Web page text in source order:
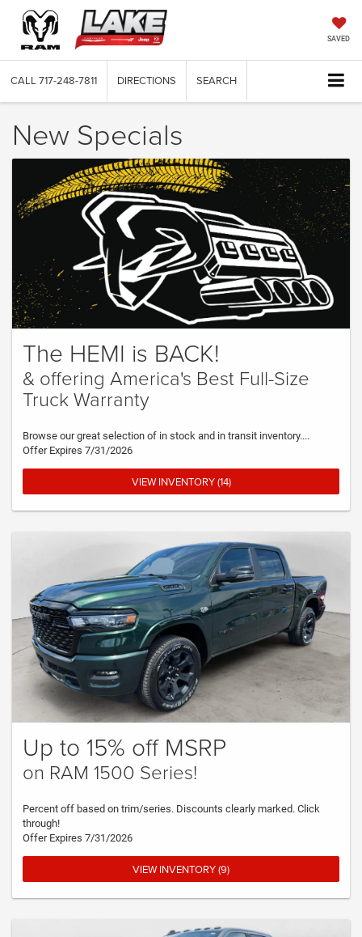
SAVED
CALL 717-248-7811 DIRECTIONS SEARCH
New Specials
The HEMI is BACK!
& offering America's Best Full-Size
Truck Warranty
Browse our great selection of in stock and in transit inventory....
Offer Expires 7/31/2026
VIEW INVENTORY (14)
Up to 15% off MSRP
on RAM 1500 Series!
Percent off based on trim/series. Discounts clearly marked. Click
through!
Offer Expires 7/31/2026
VIEW INVENTORY (9)